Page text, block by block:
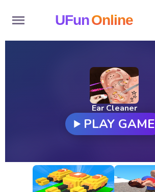
UFunOnline
New
Games
Ear Cleaner
PLAY GAME